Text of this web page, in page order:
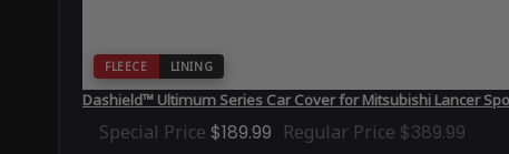
FLEECE LINING
Dashield™ Ultimum Series Car Cover for Mitsubishi Lancer
Special Price $189.99 Regular Price $389.99